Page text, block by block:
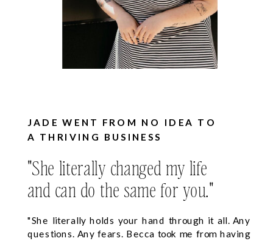
"She literally changed my life
and can do the same for you."
"She literally holds your hand through it all. Any
questions. Any fears. Becca took me from having
JADE WENT FROM NO IDEA TO
A THRIVING BUSINESS